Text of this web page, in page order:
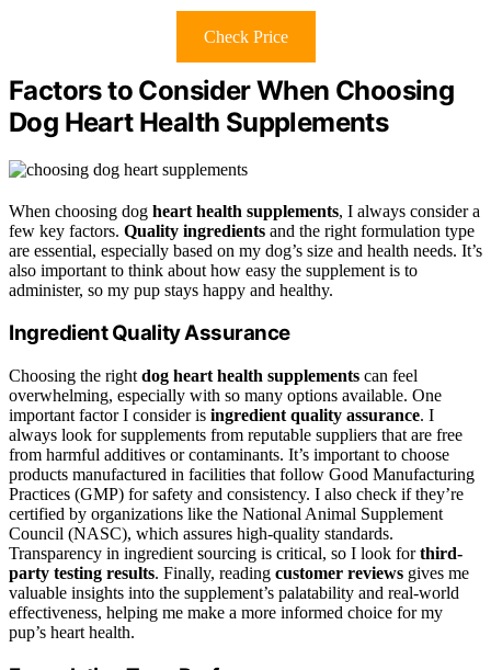
Check Price
Factors to Consider When Choosing
Dog Heart Health Supplements
When choosing dog heart health supplements, I always consider a
few key factors. Quality ingredients and the right formulation type
are essential, especially based on my dog’s size and health needs. It’s
also important to think about how easy the supplement is to
administer, so my pup stays happy and healthy.
Ingredient Quality Assurance
Choosing the right dog heart health supplements can feel
overwhelming, especially with so many options available. One
important factor I consider is ingredient quality assurance. I
always look for supplements from reputable suppliers that are free
from harmful additives or contaminants. It’s important to choose
products manufactured in facilities that follow Good Manufacturing
Practices (GMP) for safety and consistency. I also check if they’re
certified by organizations like the National Animal Supplement
Council (NASC), which assures high-quality standards.
Transparency in ingredient sourcing is critical, so I look forthird-
party testing results. Finally, reading customer reviews gives me
valuable insights into the supplement’s palatability and real-world
effectiveness, helping me make a more informed choice for my
pup’s heart health.